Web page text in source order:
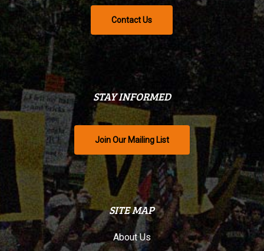
Contact Us
STAY INFORMED
Join Our Mailing List
SITE MAP
About Us